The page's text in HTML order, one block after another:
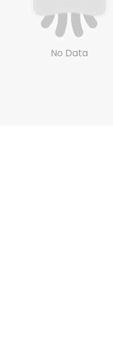
No Data